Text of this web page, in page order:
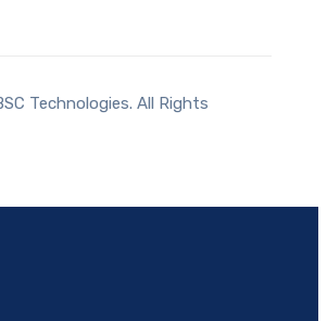
Technologies. All Rights